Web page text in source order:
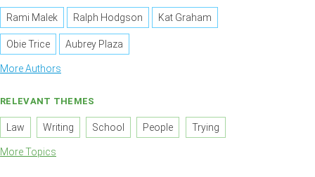
Rami Malek Ralph Hodgson Kat Graham
Obie Trice Aubrey Plaza
More Authors
RELEVANT THEMES
Law Writing School People Trying
More Topics